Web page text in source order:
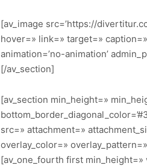
[av_image src=’https://
hover=» link=» target=» caption=»
animation=’no-animation’
[/av_section]
[av_section min_height=»
src=» attachment=»
overlay_color=»
[av_one_fourth first min_height=»